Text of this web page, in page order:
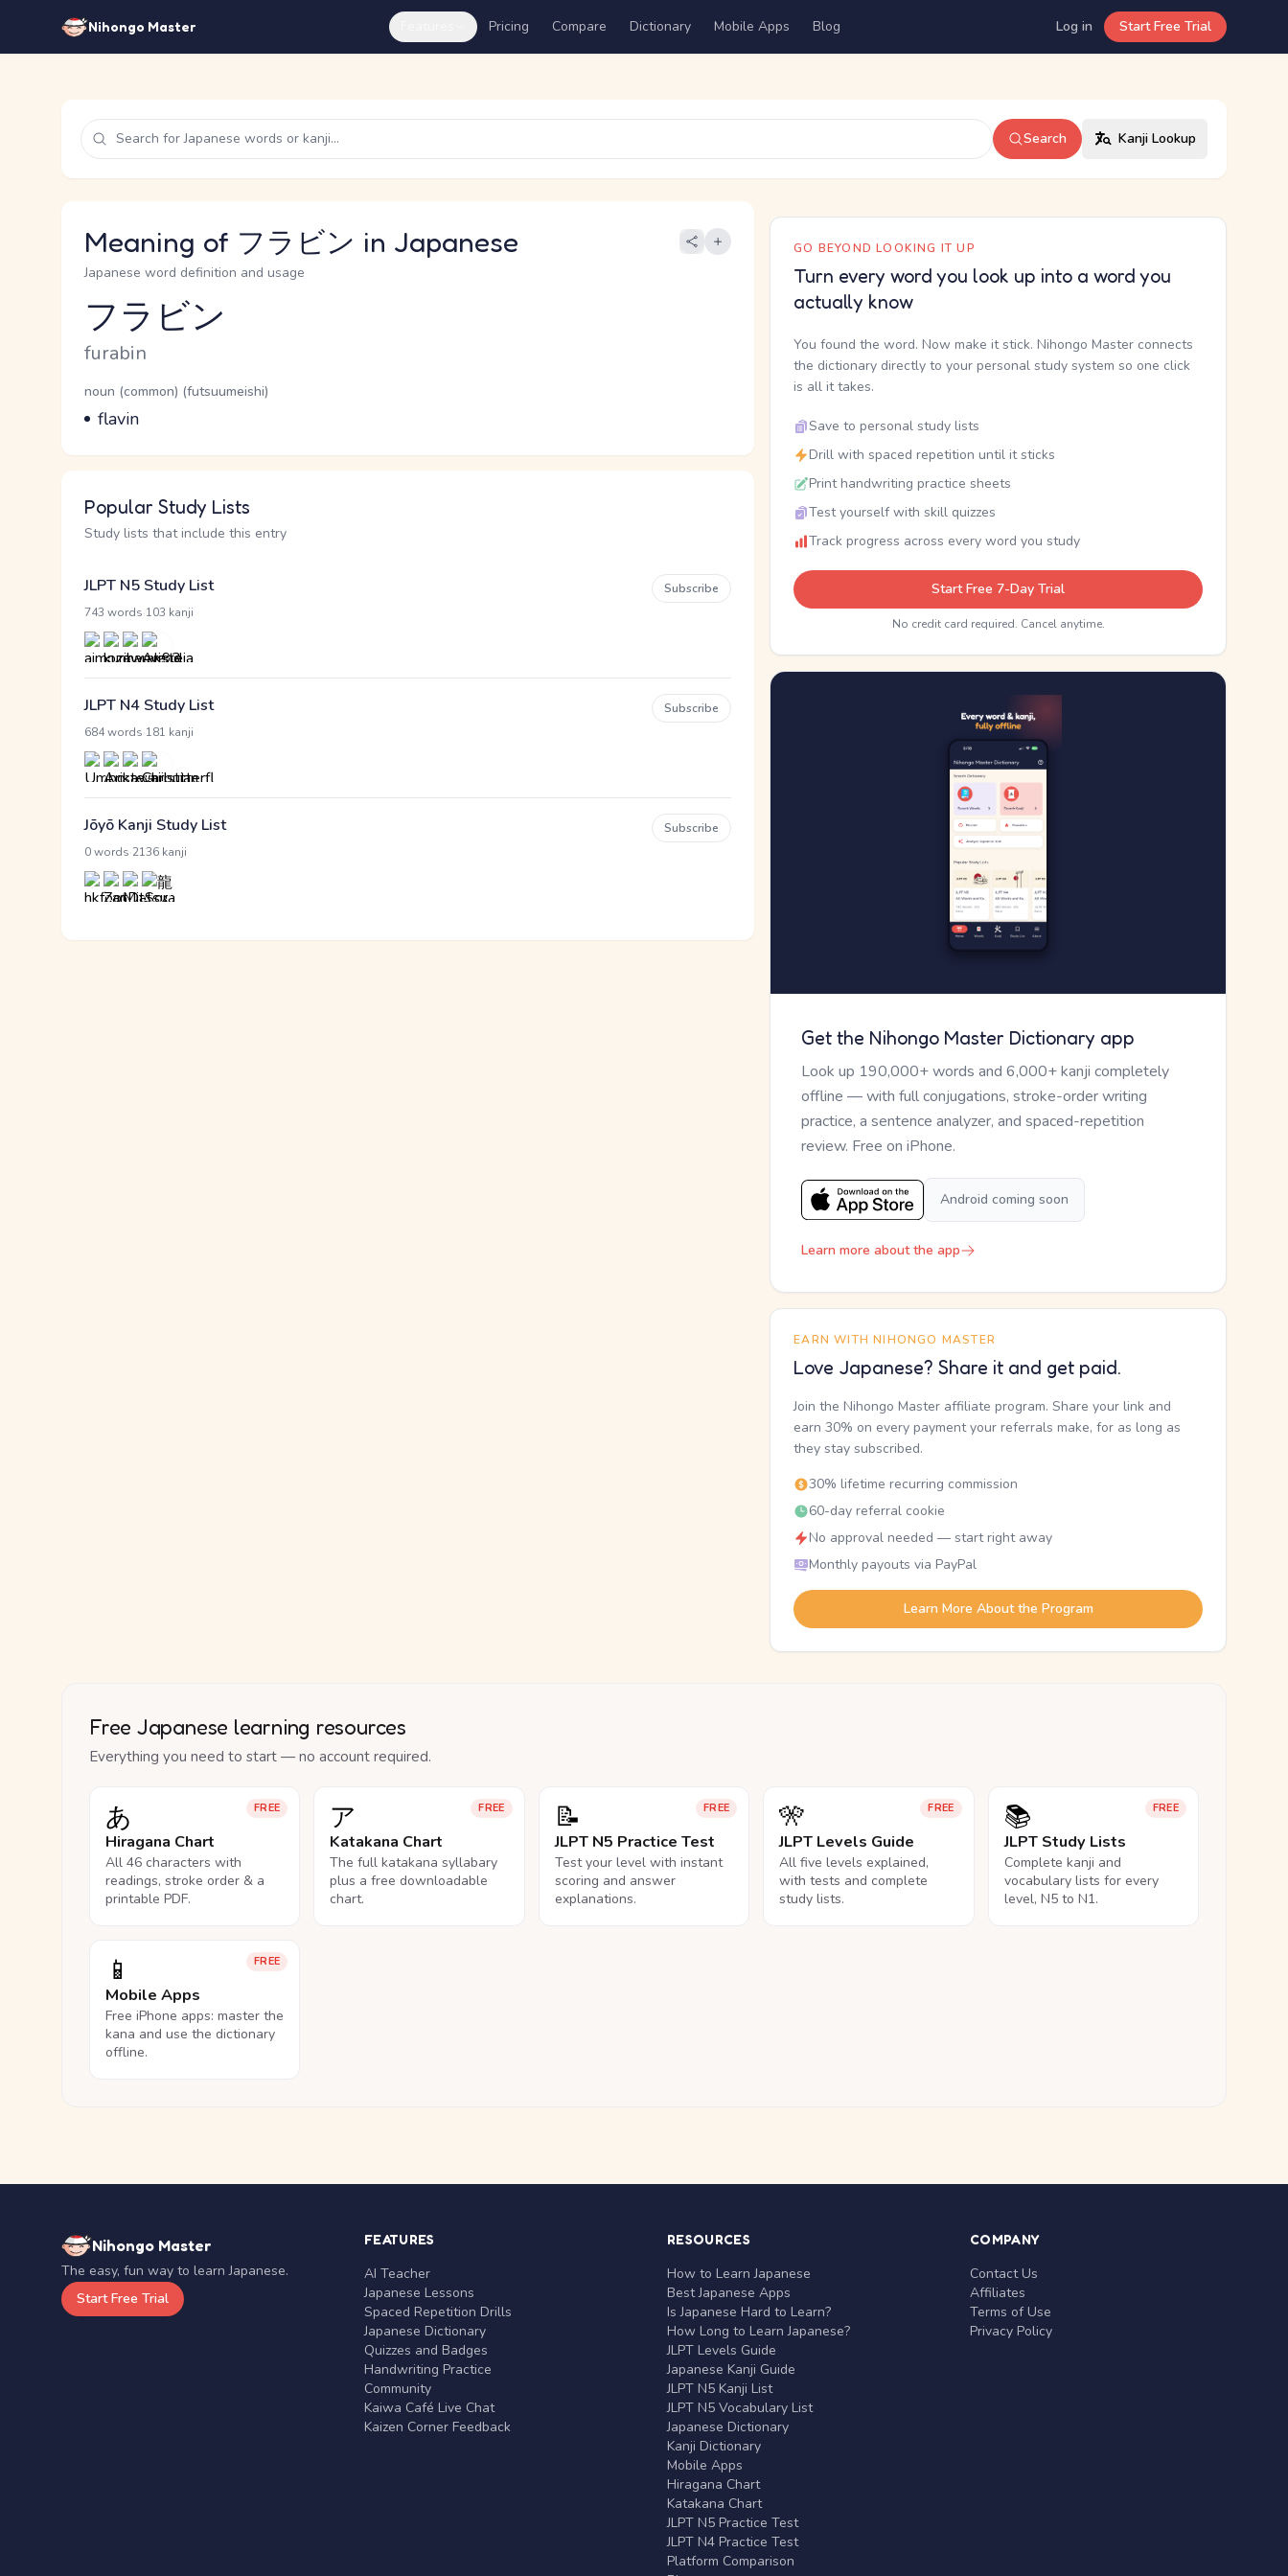
Nihongo Master Pricing Compare Dictionary Mobile Apps Blog Log in Start Free Trial
Search Kanji Lookup
Meaning of フラビン in Japanese
Japanese word definition and usage
Reading and JLPT level
フラビン
Romaji
furabin
Word Senses
Parts of speech
noun (common) (futsuumeishi)
Meaning
flavin
Popular Study Lists
Study lists that include this entry
JLPT N5 Study List
743 words 103 kanji
Subscribe
JLPT N4 Study List
684 words 181 kanji
Subscribe
Jōyō Kanji Study List
0 words 2136 kanji
Subscribe
GO BEYOND LOOKING IT UP
Turn every word you look up into a word you
actually know
You found the word. Now make it stick. Nihongo Master connects
the dictionary directly to your personal study system so one click
is all it takes.
Save to personal study lists
Drill with spaced repetition until it sticks
Print handwriting practice sheets
Test yourself with skill quizzes
Track progress across every word you study
Start Free 7-Day Trial
No credit card required. Cancel anytime.
Get the Nihongo Master Dictionary app
Look up 190,000+ words and 6,000+ kanji completely
offline — with full conjugations, stroke-order writing
practice, a sentence analyzer, and spaced-repetition
review. Free on iPhone.
Android coming soon
Learn more about the app
EARN WITH NIHONGO MASTER
Love Japanese? Share it and get paid.
Join the Nihongo Master affiliate program. Share your link and
earn 30% on every payment your referrals make, for as long as
they stay subscribed.
30% lifetime recurring commission
60-day referral cookie
No approval needed — start right away
Monthly payouts via PayPal
Learn More About the Program
Free Japanese learning resources
Everything you need to start — no account required.
FREE
あ
Hiragana Chart
All 46 characters with
readings, stroke order & a
printable PDF.
FREE
ア
Katakana Chart
The full katakana syllabary
plus a free downloadable
chart.
FREE
📝
JLPT N5 Practice Test
Test your level with instant
scoring and answer
explanations.
FREE
🎌
JLPT Levels Guide
All five levels explained,
with tests and complete
study lists.
FREE
📚
JLPT Study Lists
Complete kanji and
vocabulary lists for every
level, N5 to N1.
FREE
📱
Mobile Apps
Free iPhone apps: master the
kana and use the dictionary
offline.
Nihongo Master
The easy, fun way to learn Japanese.
Start Free Trial
FEATURES
AI Teacher
Japanese Lessons
Spaced Repetition Drills
Japanese Dictionary
Quizzes and Badges
Handwriting Practice
Community
Kaiwa Café Live Chat
Kaizen Corner Feedback
RESOURCES
How to Learn Japanese
Best Japanese Apps
Is Japanese Hard to Learn?
How Long to Learn Japanese?
JLPT Levels Guide
Japanese Kanji Guide
JLPT N5 Kanji List
JLPT N5 Vocabulary List
Japanese Dictionary
Kanji Dictionary
Mobile Apps
Hiragana Chart
Katakana Chart
JLPT N5 Practice Test
JLPT N4 Practice Test
Platform Comparison
COMPANY
Contact Us
Affiliates
Terms of Use
Privacy Policy